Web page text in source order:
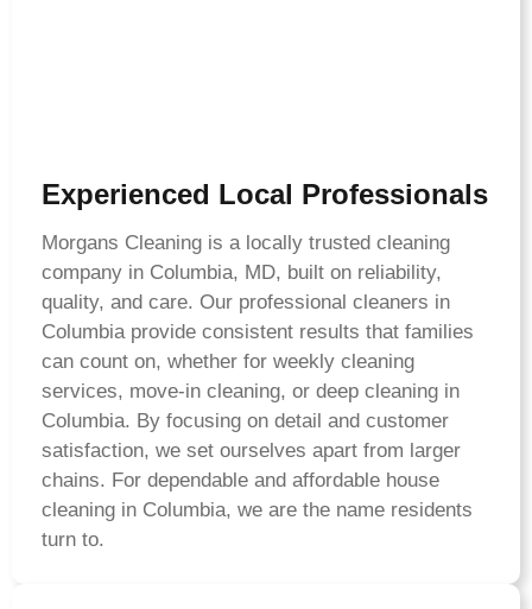
Experienced Local Professionals
Morgans Cleaning is a locally trusted cleaning
company in Columbia, MD, built on reliability,
quality, and care. Our professional cleaners in
Columbia provide consistent results that families
can count on, whether for weekly cleaning
services, move-in cleaning, or deep cleaning in
Columbia. By focusing on detail and customer
satisfaction, we set ourselves apart from larger
chains. For dependable and affordable house
cleaning in Columbia, we are the name residents
turn to.